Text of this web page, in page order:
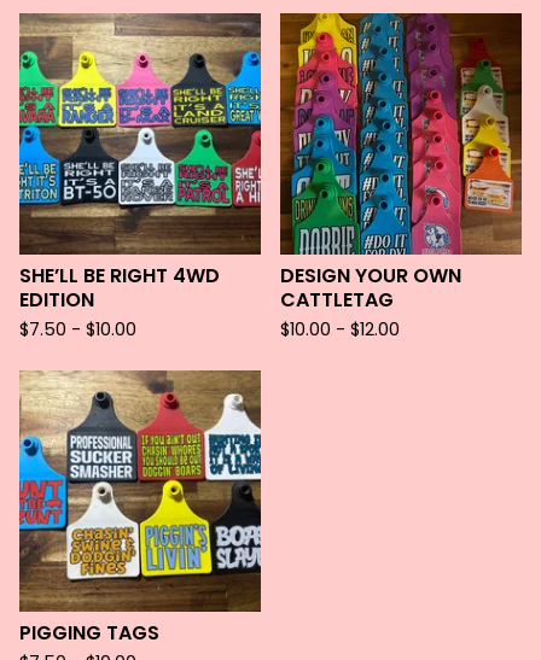
SHE’LL BE RIGHT 4WD
EDITION
$7.50 - $10.00
DESIGN YOUR OWN
CATTLETAG
$10.00 - $12.00
PIGGING TAGS